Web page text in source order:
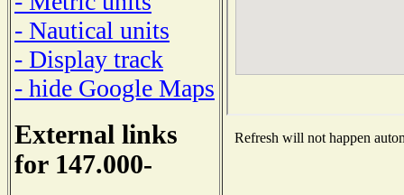
- Nautical units
- Display track
- hide Google Maps
External links
for 147.000-
Refresh will not happen